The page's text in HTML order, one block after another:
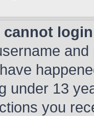
cannot
under 13
you